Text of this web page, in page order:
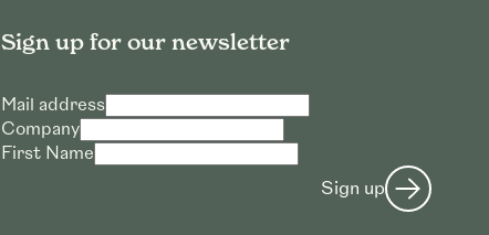
Sign up for our newsletter
Mail address
Company
First Name
Sign up